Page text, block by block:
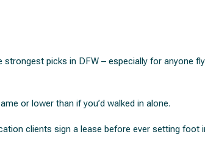
picks in DFW – especially for anyone
or lower than if you’d walked in alone.
clients sign a lease before ever setting foot